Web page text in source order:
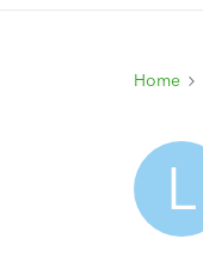
Home
L